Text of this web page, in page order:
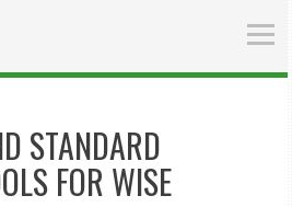
STANDARD
FOR WISE